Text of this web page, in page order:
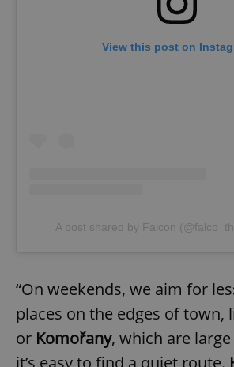
View this post on
A post shared by Falcon
“On weekends, we aim for
places on the edges of town,
or Komořany, which are
it’s easy to find a quiet route.